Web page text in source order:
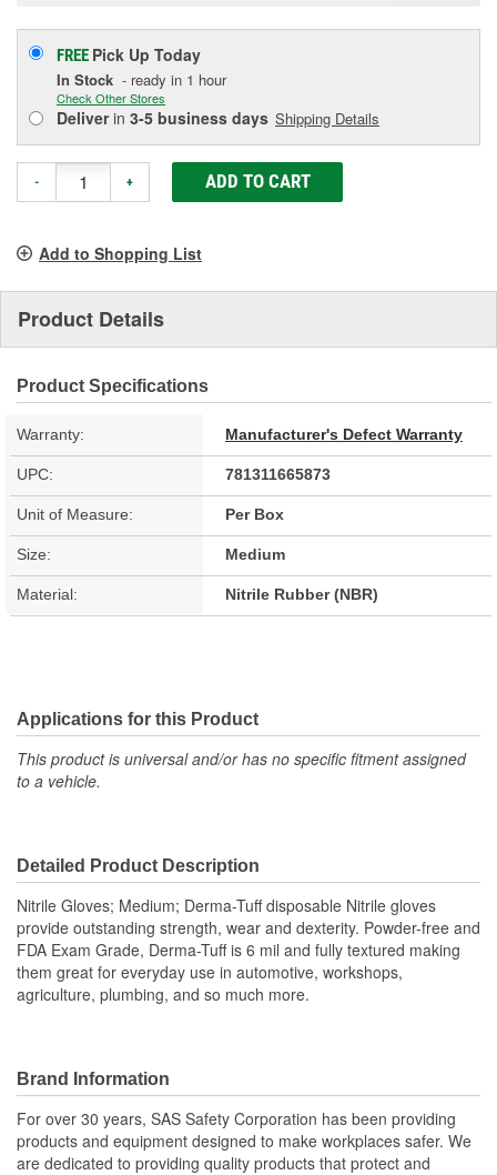
FREE Pick Up Today
In Stock - ready in 1 hour
Check Other Stores
Deliverin 3-5 business days Shipping Details
- + ADD TO CART
Add to Shopping List
Product Details
Product Specifications
Warranty: Manufacturer's Defect Warranty
UPC: 781311665873
Unit of Measure: Per Box
Size: Medium
Material: Nitrile Rubber (NBR)
Applications for this Product
This product is universal and/or has no specific fitment assigned
to a vehicle.
Detailed Product Description
Nitrile Gloves; Medium; Derma-Tuff disposable Nitrile gloves
provide outstanding strength, wear and dexterity. Powder-free and
FDA Exam Grade, Derma-Tuff is 6 mil and fully textured making
them great for everyday use in automotive, workshops,
agriculture, plumbing, and so much more.
Brand Information
For over 30 years, SAS Safety Corporation has been providing
products and equipment designed to make workplaces safer. We
are dedicated to providing quality products that protect and